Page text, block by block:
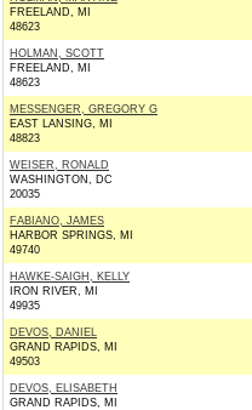
FREELAND, MI
48623
HOLMAN, SCOTT
FREELAND, MI
48623
MESSENGER, GREGORY G
EAST LANSING, MI
48823
WEISER, RONALD
WASHINGTON, DC
20035
FABIANO, JAMES
HARBOR SPRINGS, MI
49740
HAWKE-SAIGH, KELLY
IRON RIVER, MI
49935
DEVOS, DANIEL
GRAND RAPIDS, MI
49503
DEVOS, ELISABETH
GRAND RAPIDS, MI